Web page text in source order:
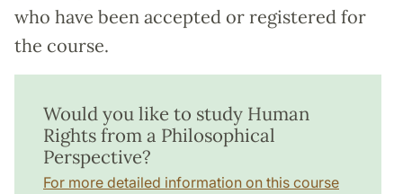
who have been accepted or registered for
the course.
Would you like to study Human
Rights from a Philosophical
Perspective?
For more detailed information on this course